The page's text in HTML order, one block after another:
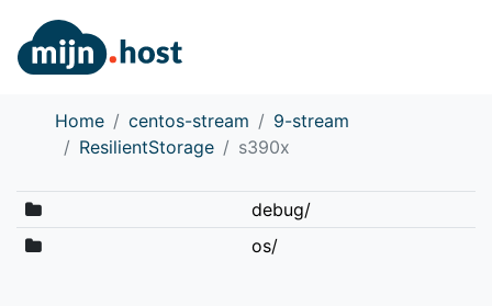
Home centos-stream
9-stream
ResilientStorage
s390x
debug/
os/